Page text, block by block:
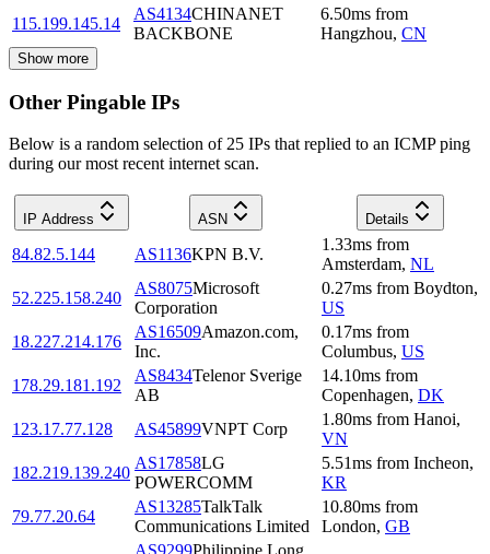
115.199.145.14
AS4134CHINANET
BACKBONE
6.50ms from
Hangzhou, CN
Show more
Other Pingable IPs
Below is a random selection of 25 IPs that replied to an ICMP ping
during our most recent internet scan.
IP Address ASN Details
84.82.5.144 AS1136KPN B.V.
1.33ms from
Amsterdam, NL
52.225.158.240
AS8075Microsoft
Corporation
0.27ms from Boydton,
US
18.227.214.176
AS16509Amazon.com,
Inc.
0.17ms from
Columbus, US
178.29.181.192
AS8434Telenor Sverige
AB
14.10ms from
Copenhagen, DK
123.17.77.128
AS45899VNPT Corp
1.80ms from Hanoi,
VN
182.219.139.240
AS17858LG
POWERCOMM
5.51ms from Incheon,
KR
79.77.20.64
AS13285TalkTalk
Communications Limited
10.80ms from
London, GB